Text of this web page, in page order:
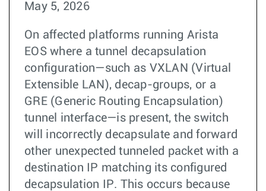
May 5, 2026
On affected platforms running Arista
EOS where a tunnel decapsulation
configuration—such as VXLAN (Virtual
Extensible LAN), decap-groups, or a
GRE (Generic Routing Encapsulation)
tunnel interface—is present, the switch
will incorrectly decapsulate and forward
other unexpected tunneled packet with a
destination IP matching its configured
decapsulation IP. This occurs because